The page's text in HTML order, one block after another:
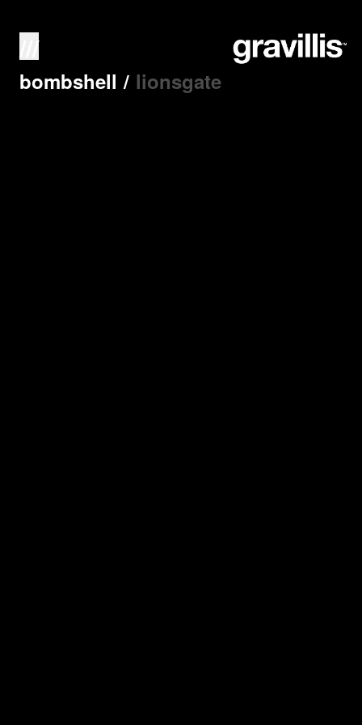
bombshell / lionsgate